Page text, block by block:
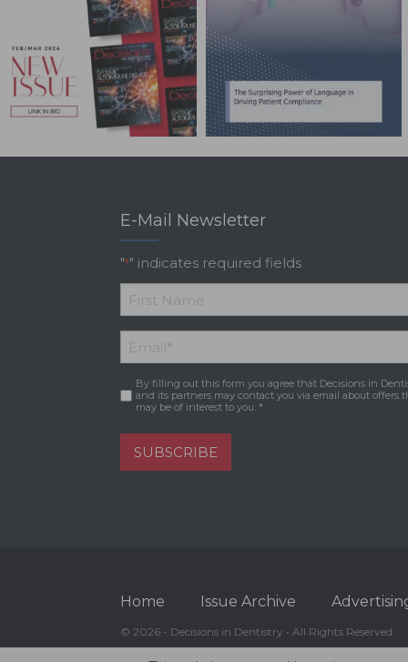
E-Mail Newsletter
"*" indicates required fields
*
First
Name
Email *
Consent*
By filling out this form you agree that Decisions in
and its partners may contact you via email about offers
may be of interest to you. *
SUBSCRIBE
Home Issue Archive
© 2026 - Decisions in Dentistry • All Rights Reserved.